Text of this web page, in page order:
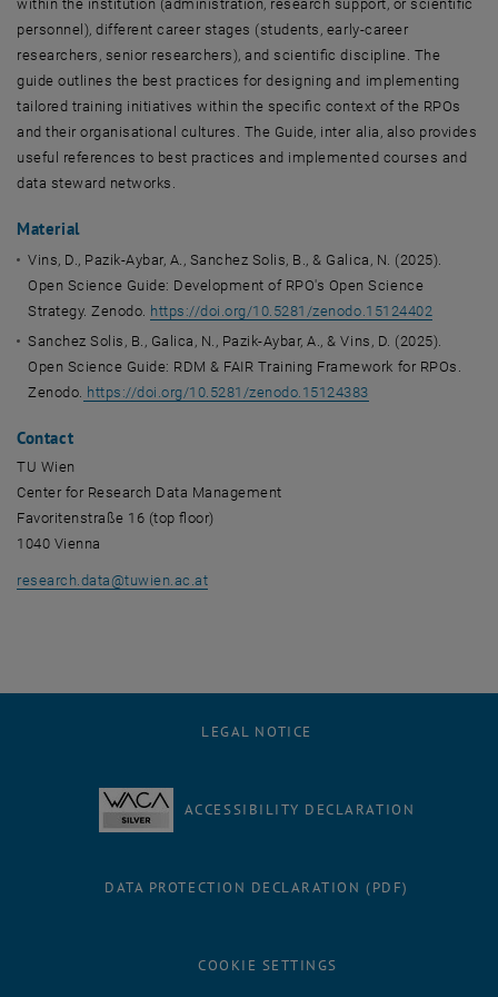
within the institution (administration, research support, or scientific
personnel), different career stages (students, early-career
researchers, senior researchers), and scientific discipline. The
guide outlines the best practices for designing and implementing
tailored training initiatives within the specific context of the RPOs
and their organisational cultures. The Guide, inter alia, also provides
useful references to best practices and implemented courses and
data steward networks.
Material
Vins, D., Pazik-Aybar, A., Sanchez Solis, B., & Galica, N. (2025).
Open Science Guide: Development of RPO's Open Science
Strategy.Zenodo. https://doi.org/10.5281/zenodo.15124402
Sanchez Solis, B., Galica, N., Pazik-Aybar, A., & Vins, D. (2025).
Open Science Guide: RDM & FAIR Training Framework for RPOs.
Zenodo. https://doi.org/10.5281/zenodo.15124383
Contact
TU Wien
Center for Research Data Management
Favoritenstraße 16 (top floor)
1040 Vienna
research.data @tuwien.ac.at
LEGAL NOTICE
ACCESSIBILITY DECLARATION
DATA PROTECTION DECLARATION (PDF)
COOKIE SETTINGS